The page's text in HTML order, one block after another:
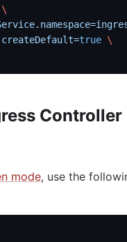
\
true \
mode, use the